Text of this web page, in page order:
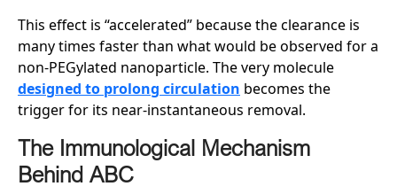
This effect is “accelerated” because the clearance is
many times faster than what would be observed for a
non-PEGylated nanoparticle. The very molecule
designed to prolong circulation becomes the
trigger for its near-instantaneous removal.
The Immunological Mechanism
Behind ABC